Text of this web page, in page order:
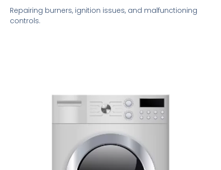
Repairing burners, ignition issues, and malfunctioning
controls.